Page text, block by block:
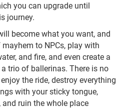
you can upgrade until
journey.
become what you want, and
to NPCs, play with
and fire, and even create a
trio of ballerinas. There is no
the ride, destroy everything
with your sticky tongue,
ruin the whole place